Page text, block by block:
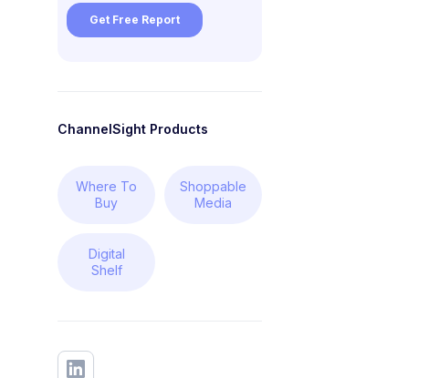
ChannelSight Products
Where To
Buy
Shoppable
Media
Digital
Shelf